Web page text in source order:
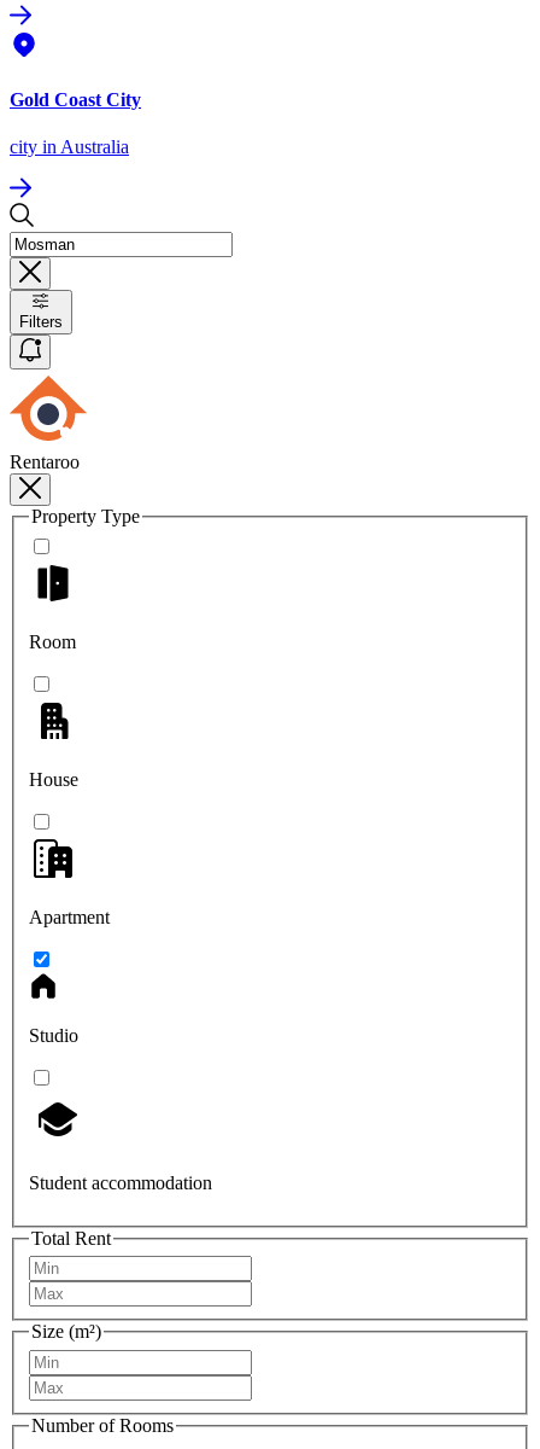
Gold Coast City
city in Australia
Filters
Rentaroo
Property Type
Room
House
Apartment
Studio
Student accommodation
Total Rent
Size (m²)
Number of Rooms